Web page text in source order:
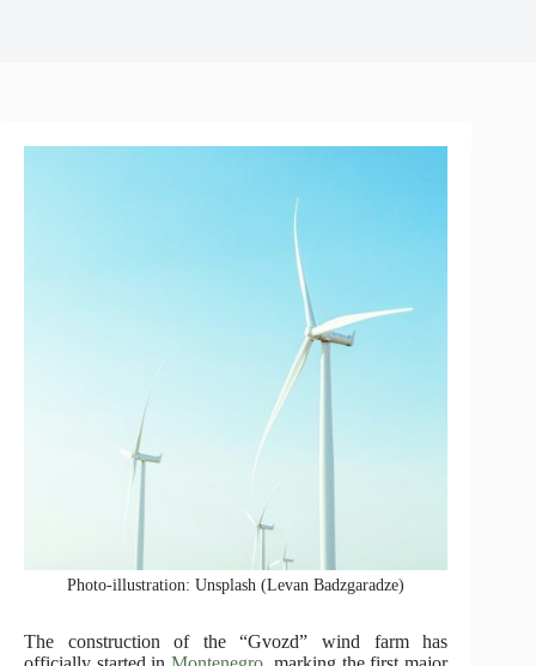
Photo-illustration: Unsplash (Levan Badzgaradze)
The construction of the “Gvozd” wind farm has